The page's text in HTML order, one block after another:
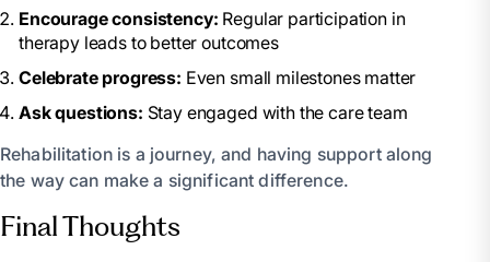
Encourage consistency: Regular participation in
therapy leads to better outcomes
Celebrate progress: Even small milestones matter
Ask questions: Stay engaged with the care team
Rehabilitation is a journey, and having support along
the way can make a significant difference.
Final Thoughts